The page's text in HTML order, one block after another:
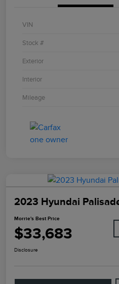
VIN
Stock #
Exterior
Interior
Mileage
2023 Hyundai
Morrie's Best Price
$33,683
Disclosure